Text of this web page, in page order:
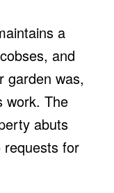
a
and
garden was,
work. The
abuts
for